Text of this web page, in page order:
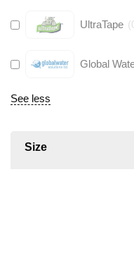
UltraTape (
Global
See less
Size